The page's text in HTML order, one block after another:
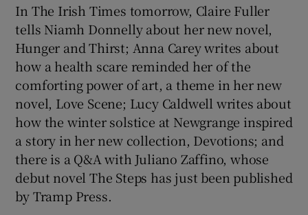
In The Irish Times tomorrow, Claire Fuller
tells Niamh Donnelly about her new novel,
Hunger and Thirst; Anna Carey writes about
how a health scare reminded her of the
comforting power of art, a theme in her new
novel, Love Scene; Lucy Caldwell writes about
how the winter solstice at Newgrange inspired
a story in her new collection, Devotions; and
there is a Q&A with Juliano Zaffino, whose
debut novel The Steps has just been published
by Tramp Press.